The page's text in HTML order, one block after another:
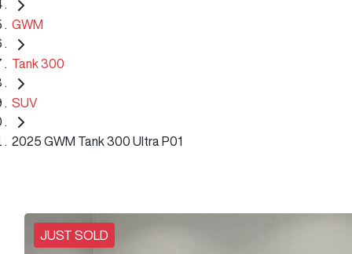
GWM
Tank 300
SUV
2025 GWM Tank 300 Ultra P01
JUST SOLD